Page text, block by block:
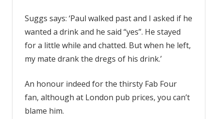
Suggs says: ‘Paul walked past and I asked if he
wanted a drink and he said “yes”. He stayed
for a little while and chatted. But when he left,
my mate drank the dregs of his drink.’
An honour indeed for the thirsty Fab Four
fan, although at London pub prices, you can’t
blame him.